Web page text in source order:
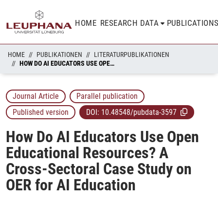
HOME RESEARCH DATA
HOME PUBLIKATIONEN
LITERATURPUBLIKATIONEN
HOW DO AI EDUCATORS USE OPEN EDUCATIONAL RESOURCES? A CROSS-SECTORAL CASE STUDY ON OER FOR AI EDUCATION
Journal Article
Parallel publication
Published version
DOI: 10.48548/pubdata-3597
How Do AI Educators Use Open
Educational Resources? A
Cross-Sectoral Case Study on
OER for AI Education